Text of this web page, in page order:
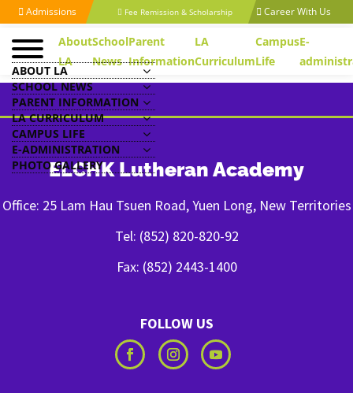
Admissions Fee Remission & Scholarship Career With Us
About
LA
School
News
Parent
Information
LA
Curriculum
Campus
Life
E-
ABOUT LA
SCHOOL NEWS
PARENT INFORMATION
LA CURRICULUM
CAMPUS LIFE
E-ADMINISTRATION
PHOTO GALLERY
ELCHK Lutheran Academy
Office: 25 Lam Hau Tsuen Road, Yuen Long, New Territories
Tel: (852) 820-820-92
Fax: (852) 2443-1400
FOLLOW US